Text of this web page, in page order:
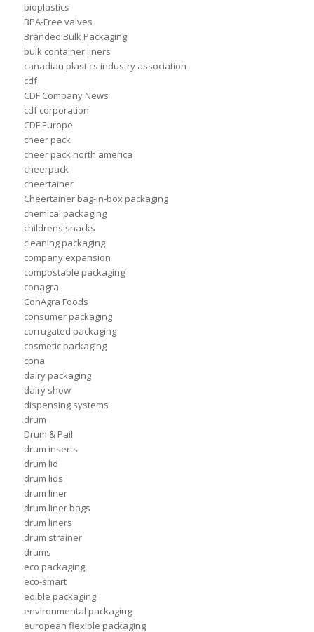
bioplastics
BPA-Free valves
Branded Bulk Packaging
bulk container liners
canadian plastics industry association
cdf
CDF Company News
cdf corporation
CDF Europe
cheer pack
cheer pack north america
cheerpack
cheertainer
Cheertainer bag-in-box packaging
chemical packaging
childrens snacks
cleaning packaging
company expansion
compostable packaging
conagra
ConAgra Foods
consumer packaging
corrugated packaging
cosmetic packaging
cpna
dairy packaging
dairy show
dispensing systems
drum
Drum & Pail
drum inserts
drum lid
drum lids
drum liner
drum liner bags
drum liners
drum strainer
drums
eco packaging
eco-smart
edible packaging
environmental packaging
european flexible packaging